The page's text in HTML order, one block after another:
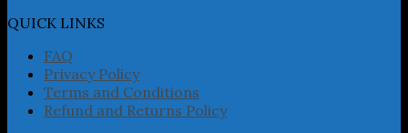
QUICK LINKS
FAQ
Privacy Policy
Terms and Conditions
Refund and Returns Policy